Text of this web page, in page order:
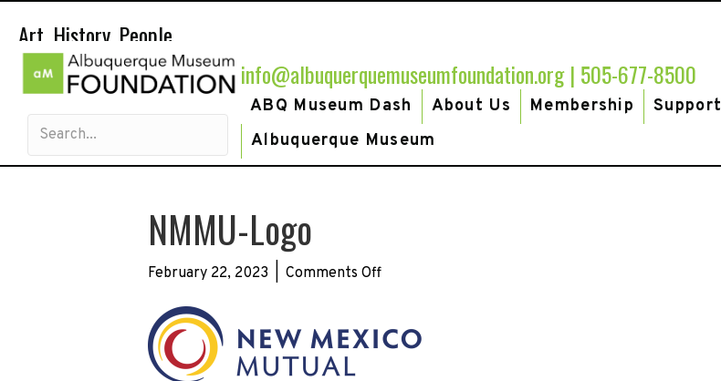
Art. History. People.
info@albuquerquemuseumfoundation.org| 505-677-8500
ABQ Museum Dash About Us Membership Support
Albuquerque Museum
NMMU-Logo
February 22, 2023 Comments Offon